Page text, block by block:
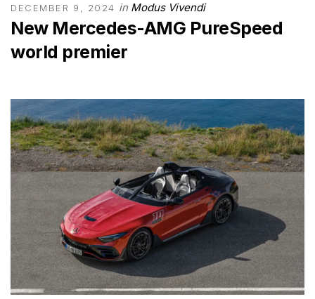
DECEMBER 9, 2024 in Modus Vivendi
New Mercedes-AMG PureSpeed
world premier